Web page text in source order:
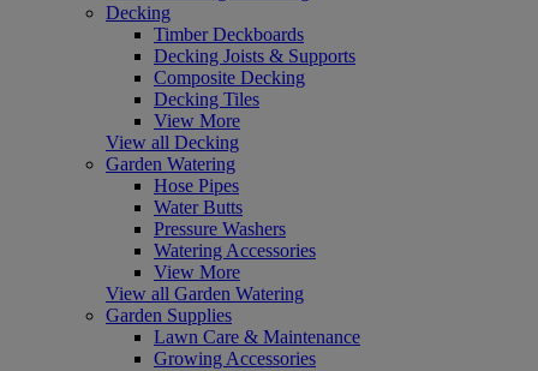
Decking
Timber Deckboards
Decking Joists & Supports
Composite Decking
Decking Tiles
View More
View all Decking
Garden Watering
Hose Pipes
Water Butts
Pressure Washers
Watering Accessories
View More
View all Garden Watering
Garden Supplies
Lawn Care & Maintenance
Growing Accessories